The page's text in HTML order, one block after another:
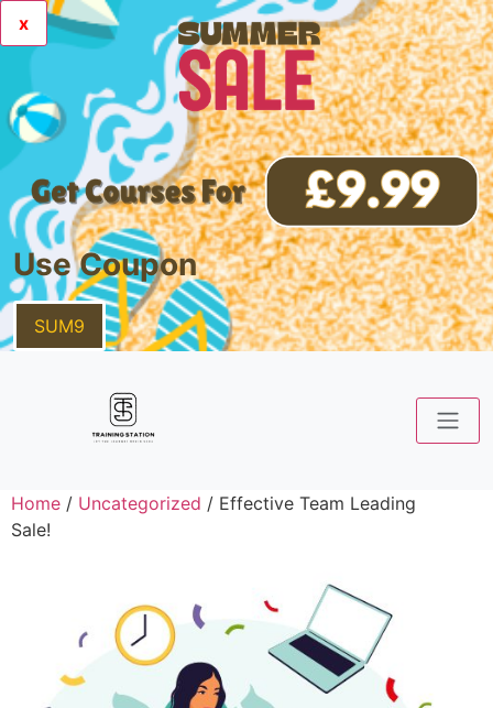
x
Use Coupon
SUM9
Home / Uncategorized / Effective Team Leading
Sale!